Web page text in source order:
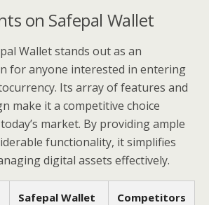
on Safepal Wallet
Wallet stands out as an
for anyone interested in entering
Its array of features and
make it a competitive choice
market. By providing ample
functionality, it simplifies
digital assets effectively.
Safepal Wallet Competitors